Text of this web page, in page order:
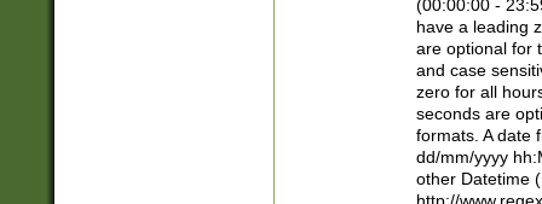
(00:00:00 -
have a leading
are optional for
and case
zero for all
seconds are
formats. A date
dd/mm/yyyy
other Datetime